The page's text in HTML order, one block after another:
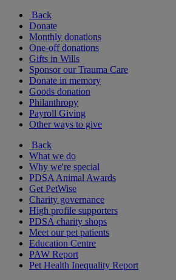
Back
Donate
Monthly donations
One-off donations
Gifts in Wills
Sponsor our Trauma Care
Donate in memory
Goods donation
Philanthropy
Payroll Giving
Other ways to give
Back
What we do
Why we're special
PDSA Animal Awards
Get PetWise
Charity governance
High profile supporters
PDSA charity shops
Meet our pet patients
Education Centre
PAW Report
Pet Health Inequality Report